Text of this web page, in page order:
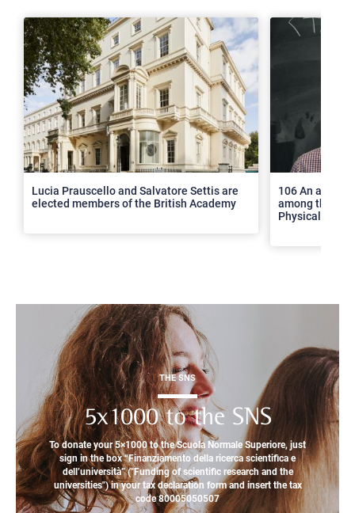
Lucia Prauscello and Salvatore Settis are
elected members of the British Academy
106 An article
among the top
Physical
THE SNS
5x1000 to the SNS
To donate your 5×1000 to the Scuola Normale Superiore, just
sign in the box “Finanziamento della ricerca scientifica e
dell’università” ("Funding of scientific research and the
universities") in your tax declaration form and insert the tax
code 80005050507